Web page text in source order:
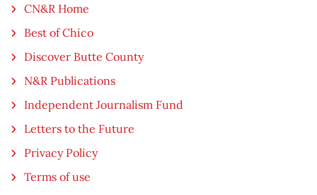
CN&R Home
Best of Chico
Discover Butte County
N&R Publications
Independent Journalism Fund
Letters to the Future
Privacy Policy
Terms of use